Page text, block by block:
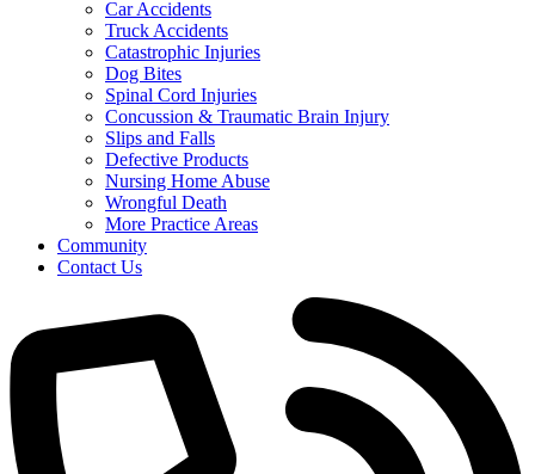
Car Accidents
Truck Accidents
Catastrophic Injuries
Dog Bites
Spinal Cord Injuries
Concussion & Traumatic Brain Injury
Slips and Falls
Defective Products
Nursing Home Abuse
Wrongful Death
More Practice Areas
Community
Contact Us